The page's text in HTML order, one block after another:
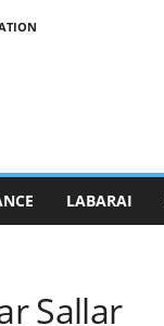
LABARAI
Sallar